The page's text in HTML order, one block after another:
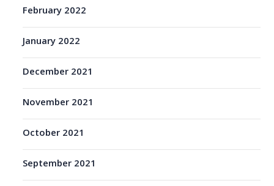
February 2022
January 2022
December 2021
November 2021
October 2021
September 2021